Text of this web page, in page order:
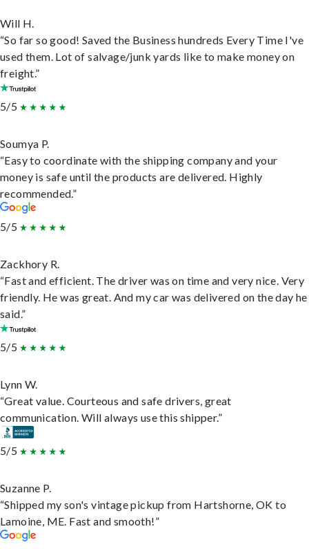
Will H.
“So far so good! Saved the Business hundreds Every Time I've
used them. Lot of salvage/junk yards like to make money on
freight.”
5/5
Soumya P.
“Easy to coordinate with the shipping company and your
money is safe until the products are delivered. Highly
recommended.”
5/5
Zackhory R.
“Fast and efficient. The driver was on time and very nice. Very
friendly. He was great. And my car was delivered on the day he
said.”
5/5
Lynn W.
“Great value. Courteous and safe drivers, great
communication. Will always use this shipper.”
5/5
Suzanne P.
“Shipped my son's vintage pickup from Hartshorne, OK to
Lamoine, ME. Fast and smooth!”